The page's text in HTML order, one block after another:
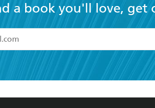
a book you'll love, get
and accept the
Terms and Conditions
in itsPrivacy Policy(and I understand I